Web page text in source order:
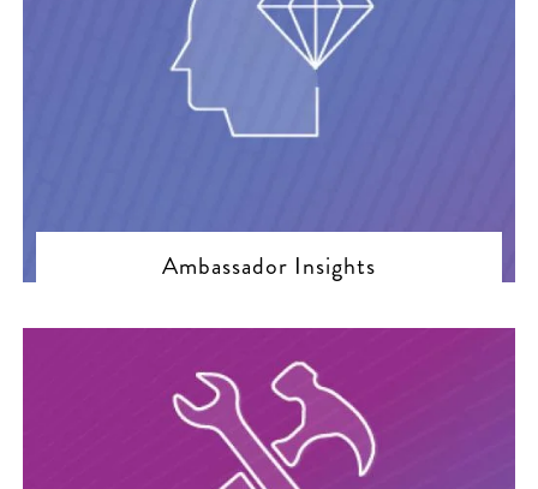
Ambassador Insights